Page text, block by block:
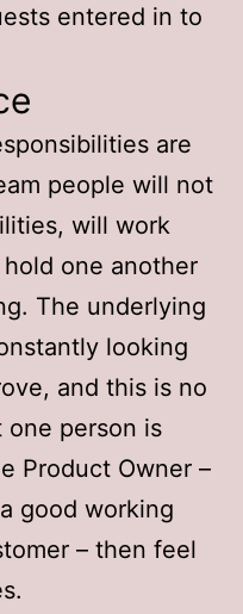
entered in to
are
people will not
will work
one another
The underlying
looking
and this is no
person is
Product Owner –
good working
– then feel